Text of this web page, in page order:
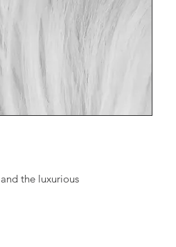
the luxurious